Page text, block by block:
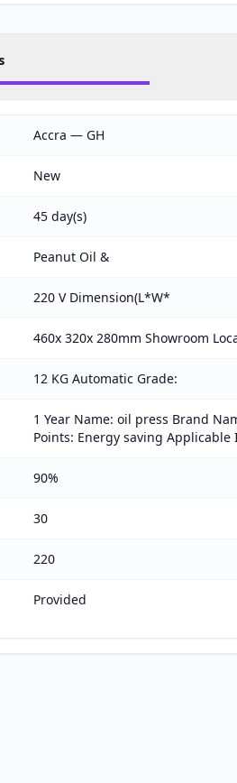
Accra — GH
New
45 day(s)
Peanut Oil &
220 V Dimension(L*W*
460x 320x 280mm Showroom
12 KG Automatic Grade:
1 Year Name: oil press Brand
Points: Energy saving Applicable
90%
30
220
Provided